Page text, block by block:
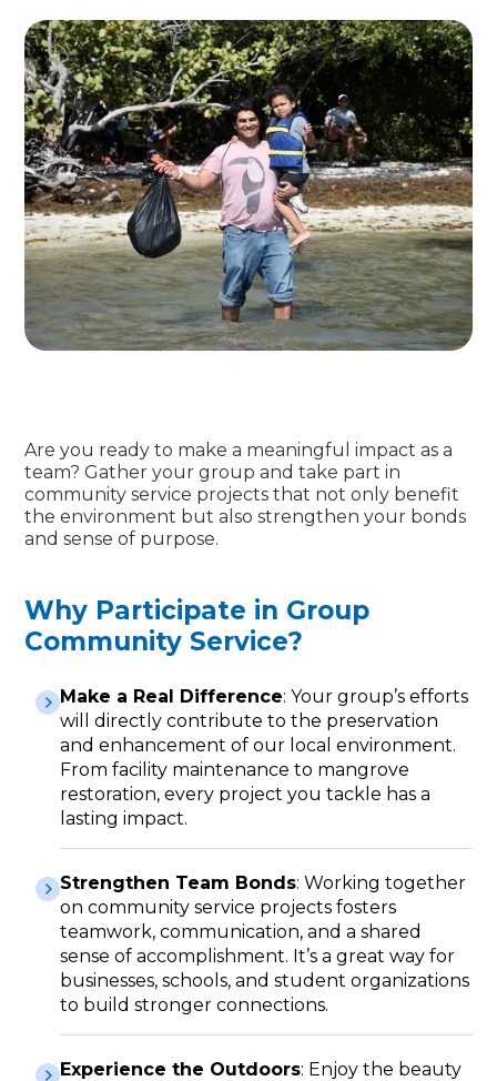
Are you ready to make a meaningful impact as a
team? Gather your group and take part in
community service projects that not only benefit
the environment but also strengthen your bonds
and sense of purpose.
Why Participate in Group
Community Service?
Make a Real Difference: Your group’s efforts
will directly contribute to the preservation
and enhancement of our local environment.
From facility maintenance to mangrove
restoration, every project you tackle has a
lasting impact.
Strengthen Team Bonds: Working together
on community service projects fosters
teamwork, communication, and a shared
sense of accomplishment. It’s a great way for
businesses, schools, and student organizations
to build stronger connections.
Experience the Outdoors: Enjoy the beauty